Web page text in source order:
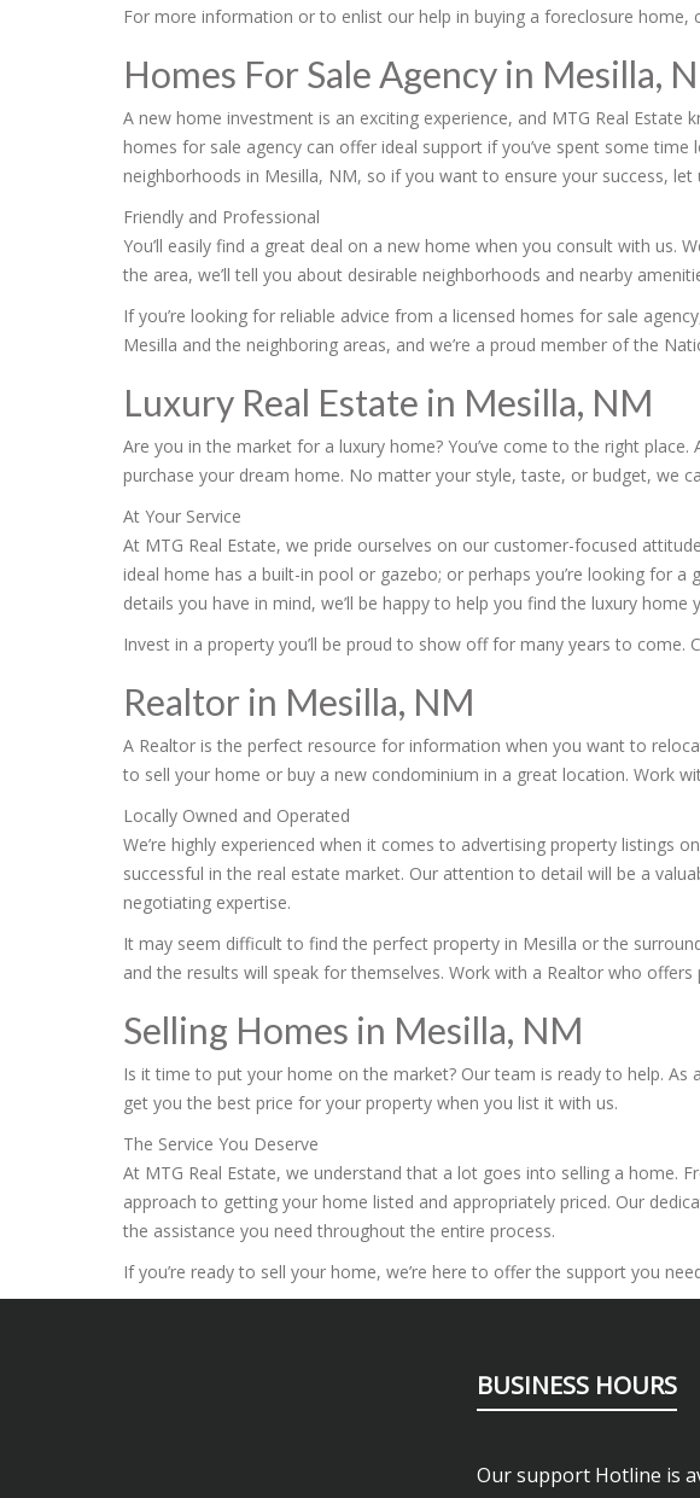
For more information or to enlist our help in buying a foreclosure home,
Homes For Sale Agency in Mesilla,
A new home investment is an exciting experience, and MTG Real
homes for sale agency can offer ideal support if you’ve spent some
neighborhoods in Mesilla, NM, so if you want to ensure your success, let
Friendly and Professional
You’ll easily find a great deal on a new home when you consult with us.
the area, we’ll tell you about desirable neighborhoods and nearby
If you’re looking for reliable advice from a licensed homes for sale
Mesilla and the neighboring areas, and we’re a proud member of the
Luxury Real Estate in Mesilla, NM
Are you in the market for a luxury home? You’ve come to the right
purchase your dream home. No matter your style, taste, or budget, we
At Your Service
At MTG Real Estate, we pride ourselves on our customer-focused
ideal home has a built-in pool or gazebo; or perhaps you’re looking for
details you have in mind, we’ll be happy to help you find the luxury home
Invest in a property you’ll be proud to show off for many years to
Realtor in Mesilla, NM
A Realtor is the perfect resource for information when you want to
to sell your home or buy a new condominium in a great location. Work
Locally Owned and Operated
We’re highly experienced when it comes to advertising property listings
successful in the real estate market. Our attention to detail will be a
negotiating expertise.
It may seem difficult to find the perfect property in Mesilla or the
and the results will speak for themselves. Work with a Realtor who
Selling Homes in Mesilla, NM
Is it time to put your home on the market? Our team is ready to help. As
get you the best price for your property when you list it with us.
The Service You Deserve
At MTG Real Estate, we understand that a lot goes into selling a home.
approach to getting your home listed and appropriately priced. Our
the assistance you need throughout the entire process.
If you’re ready to sell your home, we’re here to offer the support you
BUSINESS HOURS
Our support Hotline is